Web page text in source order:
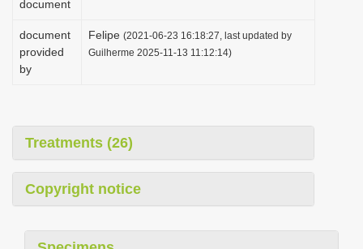
document
document
provided
by
Felipe (2021-06-23 16:18:27, last updated by
Guilherme 2025-11-13 11:12:14)
Treatments (26)
Copyright notice